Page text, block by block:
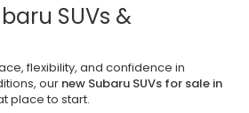
SUVs &
flexibility, and confidence in
our new Subaru SUVs for sale in
place to start.